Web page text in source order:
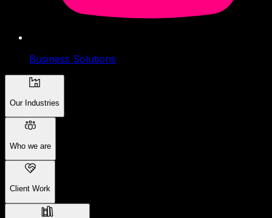
Business Solutions
Our Industries
Who we are
Client Work